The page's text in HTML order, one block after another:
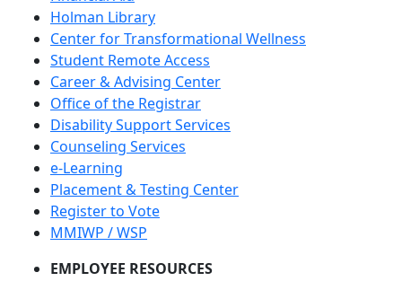
Holman Library
Center for Transformational Wellness
Student Remote Access
Career & Advising Center
Office of the Registrar
Disability Support Services
Counseling Services
e-Learning
Placement & Testing Center
Register to Vote
MMIWP / WSP
EMPLOYEE RESOURCES